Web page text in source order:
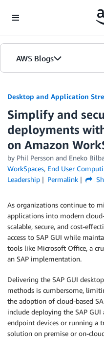
AWS Blogs
Desktop and Application
Simplify and
deployments
on Amazon
by Phil Persson and Eneko
WorkSpaces, End User
Leadership
Permalink
As organizations continue to
applications into modern
scalable, secure, and cost-
access to SAP GUI while
tools like Microsoft Office, a
an SAP implementation.
Delivering the SAP GUI
methods is cumbersome,
the adoption of cloud-based
include deploying the SAP
endpoint devices or running a
solution on premise or on-